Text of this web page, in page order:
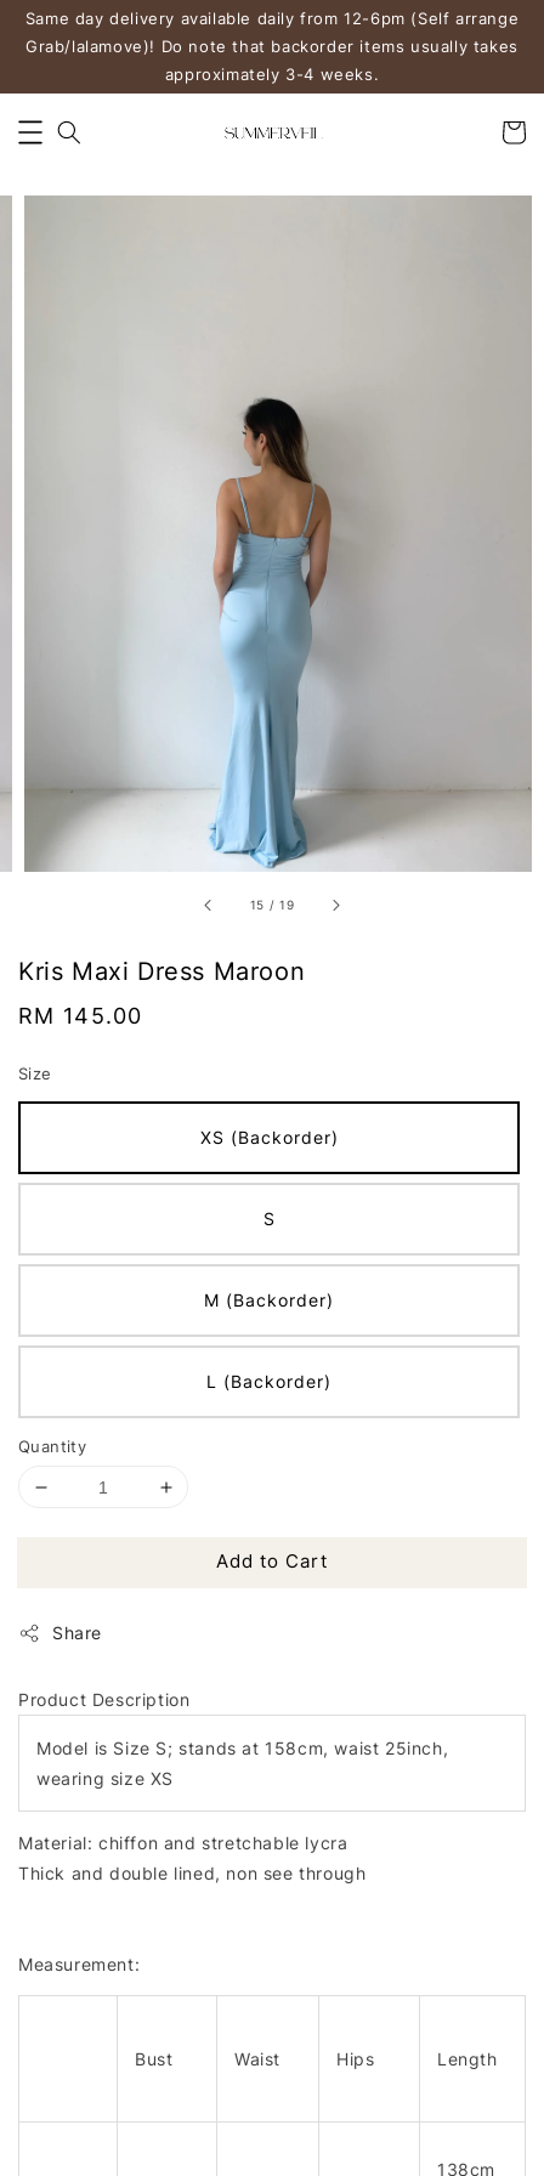
Same day delivery available daily from 12-6pm (Self arrange
Grab/lalamove)! Do note that backorder items usually takes
approximately 3-4 weeks.
15 /19
Kris Maxi Dress Maroon
Regular
RM 145.00
Size
XS (Backorder)
S
M (Backorder)
L (Backorder)
Quantity
Add to Cart
Share
Product Description
Model is Size S; stands at 158cm, waist 25inch,
wearing size XS
Material: chiffon and stretchable lycra
Thick and double lined, non see through
Measurement:
Bust Waist Hips Length
138cm